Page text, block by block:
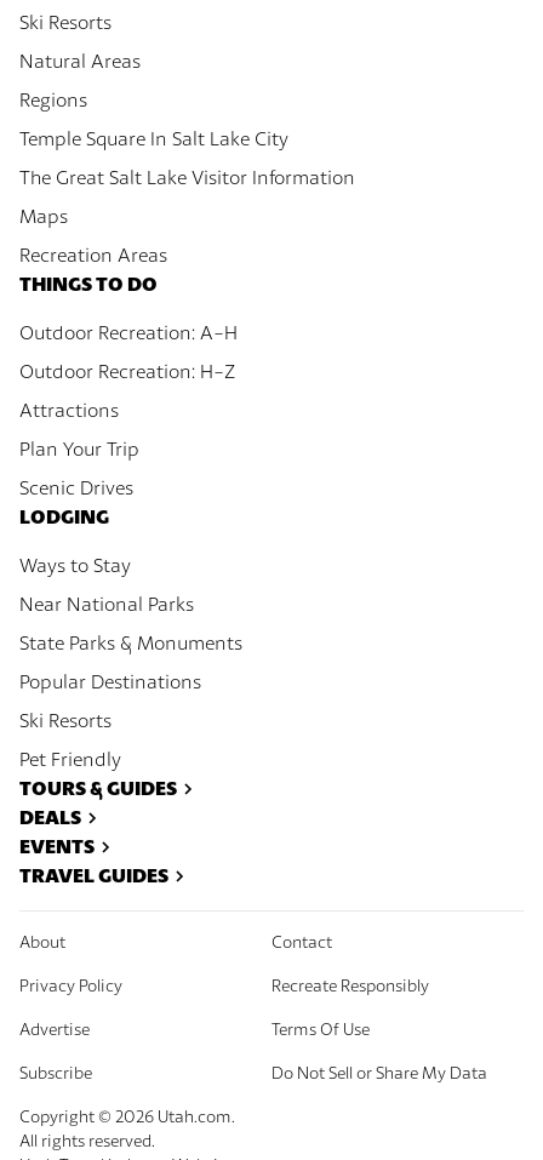
Ski Resorts
Natural Areas
Regions
Temple Square In Salt Lake City
The Great Salt Lake Visitor Information
Maps
Recreation Areas
THINGS TO DO
Outdoor Recreation: A-H
Outdoor Recreation: H-Z
Attractions
Plan Your Trip
Scenic Drives
LODGING
Ways to Stay
Near National Parks
State Parks & Monuments
Popular Destinations
Ski Resorts
Pet Friendly
TOURS & GUIDES
DEALS
EVENTS
TRAVEL GUIDES
About Contact
Privacy Policy Recreate Responsibly
Advertise Terms Of Use
Subscribe Do Not Sell or Share My Data
Copyright © 2026 Utah.com.
All rights reserved.